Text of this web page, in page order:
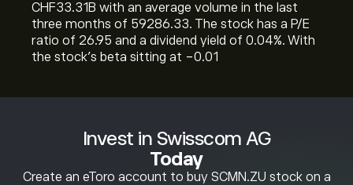
Invest in Swisscom AG
Today
Create an eToro account to buy SCMN.ZU stock on a
‎CHF‎33.31B with an average volume in the last
three months of 59286.33. The stock has a P/E
ratio of 26.95 and a dividend yield of 0.04%. With
the stock’s beta sitting at -0.01